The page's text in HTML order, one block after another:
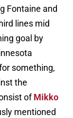
Fontaine and
lines mid
goal by
something,
the
ofMikko
mentioned